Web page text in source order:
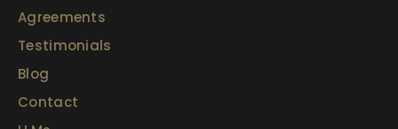
Agreements
Testimonials
Blog
Contact